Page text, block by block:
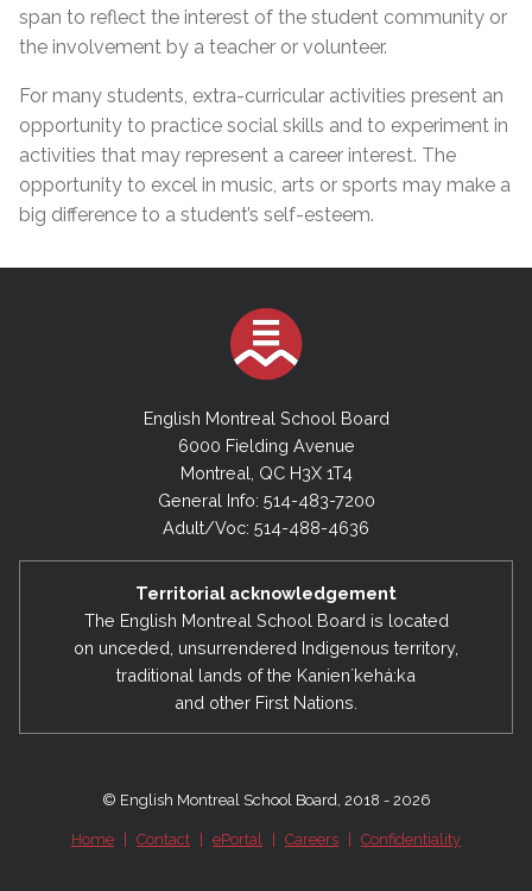
span to reflect the interest of the student community or
the involvement by a teacher or volunteer.
For many students, extra-curricular activities present an
opportunity to practice social skills and to experiment in
activities that may represent a career interest. The
opportunity to excel in music, arts or sports may make a
big difference to a student’s self-esteem.
English Montreal School Board
6000 Fielding Avenue
Montreal, QC H3X 1T4
General Info: 514-483-7200
Adult/Voc: 514-488-4636
Territorial acknowledgement
The English Montreal School Board is located
on unceded, unsurrendered Indigenous territory,
traditional lands of the Kanienʼkehá:ka
and other First Nations.
© English Montreal School Board, 2018 - 2026
Home Contact ePortal Careers Confidentiality